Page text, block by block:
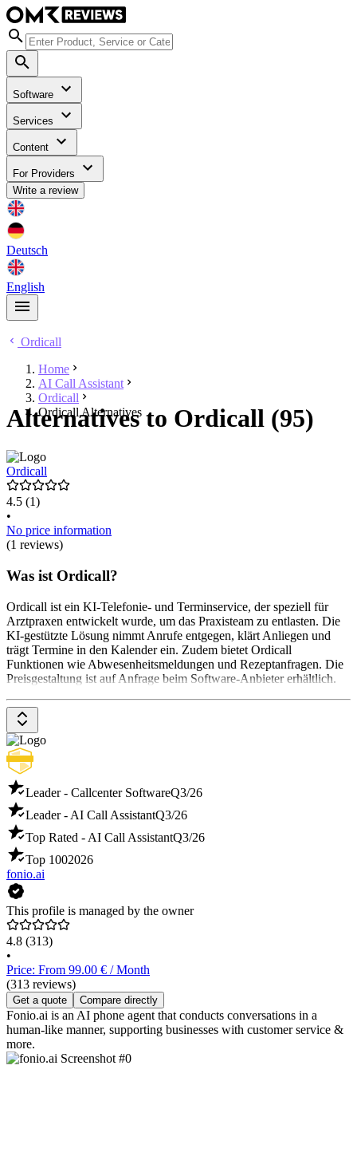
Software
Services
Content
For Providers
Write a review
Deutsch
English
Ordicall
Home
AI Call Assistant
Ordicall
Ordicall Alternatives
Alternatives to Ordicall (95)
Ordicall
4.5 (1)
•
No price information
(1 reviews)
Was ist Ordicall?
Ordicall ist ein KI-Telefonie- und Terminservice, der speziell für
Arztpraxen entwickelt wurde, um das Praxisteam zu entlasten. Die
KI-gestützte Lösung nimmt Anrufe entgegen, klärt Anliegen und
trägt Termine in den Kalender ein. Zudem bietet Ordicall
Funktionen wie Abwesenheitsmeldungen und Rezeptanfragen. Die
Preisgestaltung ist auf Anfrage beim Software-Anbieter erhältlich.
Leader - Callcenter SoftwareQ3/26
Leader - AI Call AssistantQ3/26
Top Rated - AI Call AssistantQ3/26
Top 1002026
fonio.ai
This profile is managed by the owner
4.8 (313)
•
Price: From 99.00 € / Month
(313 reviews)
Get a quote Compare directly
Fonio.ai is an AI phone agent that conducts conversations in a
human-like manner, supporting businesses with customer service &
more.